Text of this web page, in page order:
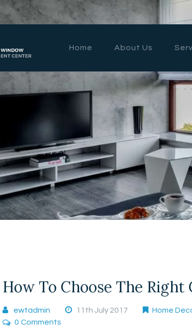
Home About Us
How To Choose The
ewtadmin 11th July 2017 Home
0 Comments